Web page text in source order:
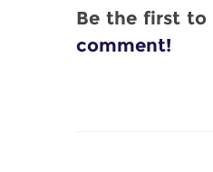
Be the first to
comment!